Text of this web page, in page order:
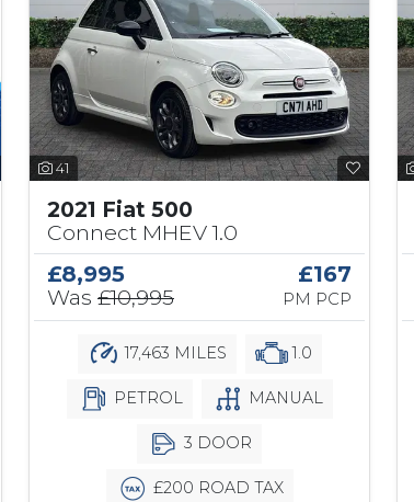
41
2021 Fiat 500
Connect MHEV 1.0
£8,995
Was £10,995
£167
PM PCP
17,463 MILES 1.0
PETROL MANUAL
3 DOOR
£200 ROAD TAX